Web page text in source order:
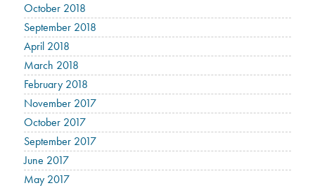
October 2018
September 2018
April 2018
March 2018
February 2018
November 2017
October 2017
September 2017
June 2017
May 2017